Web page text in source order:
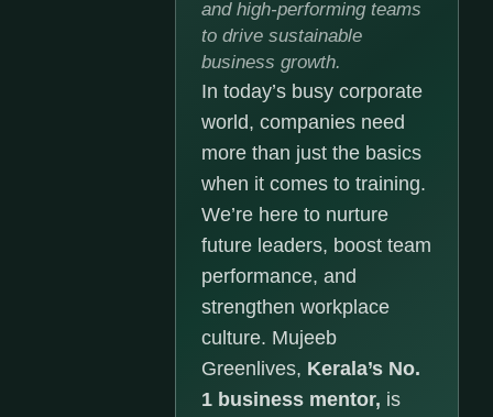
and high-performing teams
to drive sustainable
business growth.
In today’s busy corporate
world, companies need
more than just the basics
when it comes to training.
We’re here to nurture
future leaders, boost team
performance, and
strengthen workplace
culture. Mujeeb
Greenlives, Kerala’s No.
1 business mentor, is